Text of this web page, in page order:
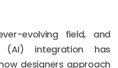
evolving field, and
(AI) integration has
designers approach